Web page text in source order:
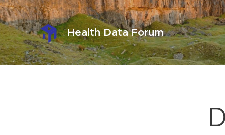
Health Data Forum